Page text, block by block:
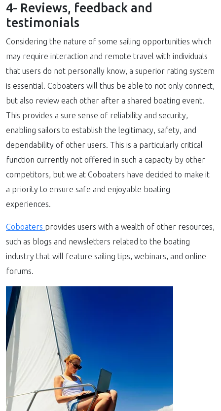
4- Reviews, feedback and
testimonials
Considering the nature of some sailing opportunities which
may require interaction and remote travel with individuals
that users do not personally know, a superior rating system
is essential. Coboaters will thus be able to not only connect,
but also review each other after a shared boating event.
This provides a sure sense of reliability and security,
enabling sailors to establish the legitimacy, safety, and
dependability of other users. This is a particularly critical
function currently not offered in such a capacity by other
competitors, but we at Coboaters have decided to make it
a priority to ensure safe and enjoyable boating
experiences.
Coboaters provides users with a wealth of other resources,
such as blogs and newsletters related to the boating
industry that will feature sailing tips, webinars, and online
forums.